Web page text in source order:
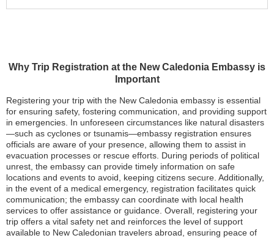
Why Trip Registration at the New Caledonia Embassy is
Important
Registering your trip with the New Caledonia embassy is essential
for ensuring safety, fostering communication, and providing support
in emergencies. In unforeseen circumstances like natural disasters
—such as cyclones or tsunamis—embassy registration ensures
officials are aware of your presence, allowing them to assist in
evacuation processes or rescue efforts. During periods of political
unrest, the embassy can provide timely information on safe
locations and events to avoid, keeping citizens secure. Additionally,
in the event of a medical emergency, registration facilitates quick
communication; the embassy can coordinate with local health
services to offer assistance or guidance. Overall, registering your
trip offers a vital safety net and reinforces the level of support
available to New Caledonian travelers abroad, ensuring peace of